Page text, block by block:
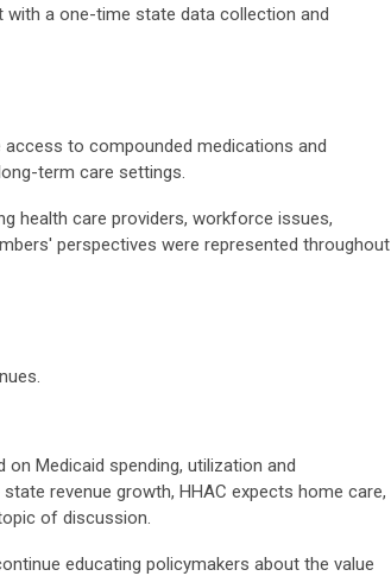
with a one-time state data collection and
access to compounded medications and
term care settings.
health care providers, workforce issues,
perspectives were represented throughout
Medicaid spending, utilization and
revenue growth, HHAC expects home care,
of discussion.
educating policymakers about the value